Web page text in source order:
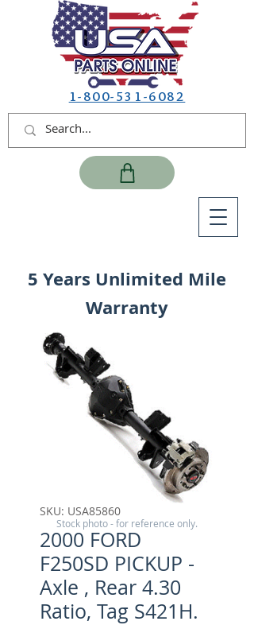
1-800-531-6082
5 Years Unlimited Mile
Warranty
SKU: USA85860
2000 FORD
F250SD PICKUP -
Axle , Rear 4.30
Ratio, Tag S421H.
Stock photo - for reference only.